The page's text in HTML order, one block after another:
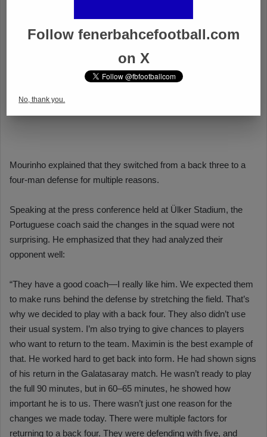
Follow fenerbahcefootball.com
on X
No, thank you.